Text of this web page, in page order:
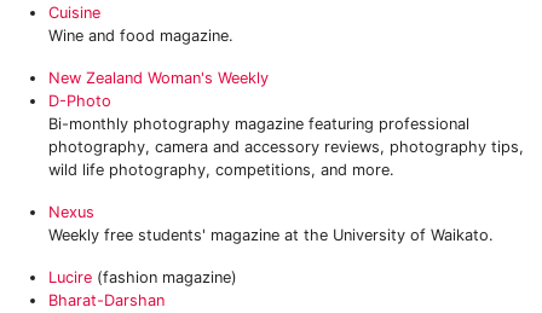
Cuisine
Wine and food magazine.
New Zealand Woman's Weekly
D-Photo
Bi-monthly photography magazine featuring professional
photography, camera and accessory reviews, photography tips,
wild life photography, competitions, and more.
Nexus
Weekly free students' magazine at the University of Waikato.
Lucire (fashion magazine)
Bharat-Darshan